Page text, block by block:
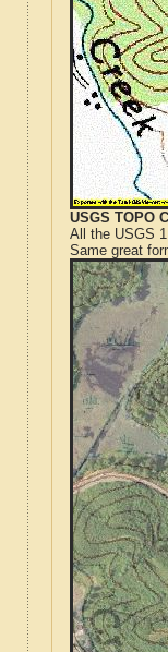
USGS TOPO
All the USGS
Same great